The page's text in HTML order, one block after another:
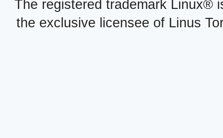
The registered trademark Linux®
the exclusive licensee of Linus